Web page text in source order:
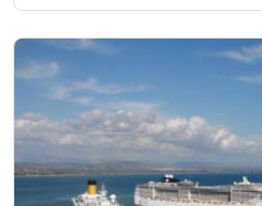
St. Stephen’s Nunnery
Visiting Hours: 9:30 to 13:00 and
The monastery stays closed on
Great Meteoron Monastery
Visiting Hours: 09:30 to 14:00
The monastery stays closed on